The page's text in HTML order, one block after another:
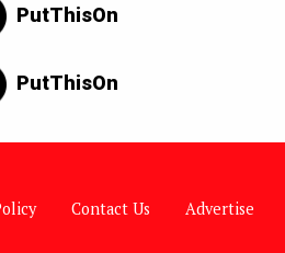
PutThisOn
PutThisOn
Contact Us Advertise